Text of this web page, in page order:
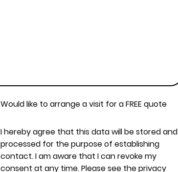
Would like to arrange a visit for a FREE quote
I hereby agree that this data will be stored and
processed for the purpose of establishing
contact. I am aware that I can revoke my
consent at any time. Please see the privacy